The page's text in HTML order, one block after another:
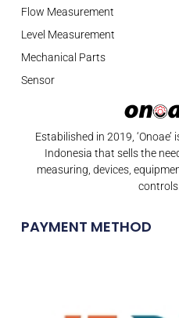
Estabilished in 2019,
Indonesia that sells the
measuring, devices,
controls.
PAYMENT METHOD
Flow Measurement
Level Measurement
Mechanical Parts
Sensor